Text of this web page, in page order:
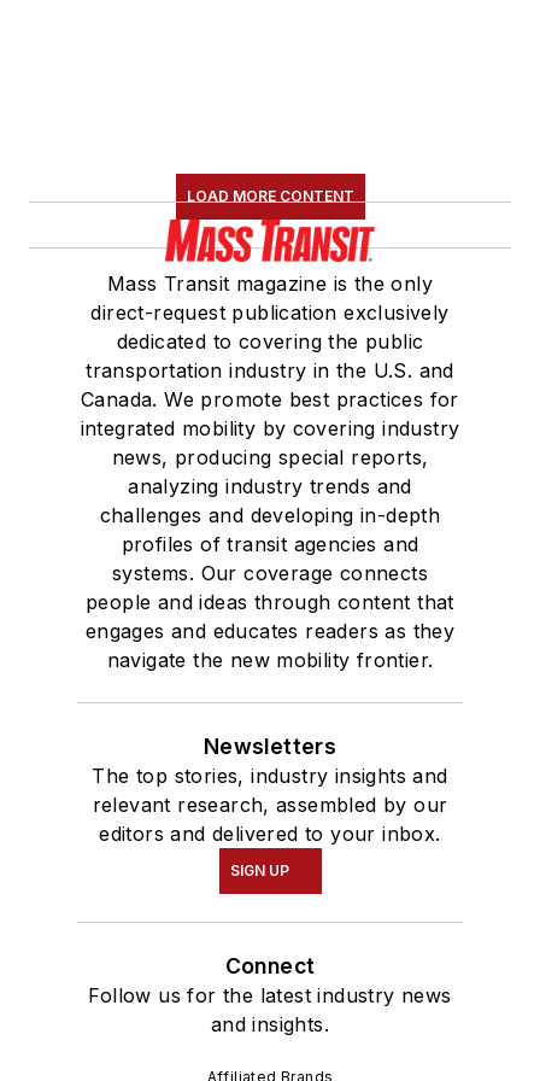
LOAD MORE CONTENT
Mass Transit magazine is the only
direct-request publication exclusively
dedicated to covering the public
transportation industry in the U.S. and
Canada. We promote best practices for
integrated mobility by covering industry
news, producing special reports,
analyzing industry trends and
challenges and developing in-depth
profiles of transit agencies and
systems. Our coverage connects
people and ideas through content that
engages and educates readers as they
navigate the new mobility frontier.
Newsletters
The top stories, industry insights and
relevant research, assembled by our
editors and delivered to your inbox.
SIGN UP
Connect
Follow us for the latest industry news
and insights.
Affiliated Brands